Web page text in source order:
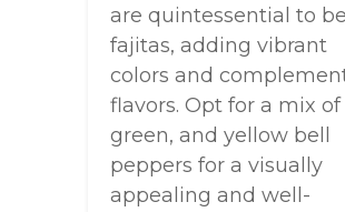
are quintessential to
fajitas, adding vibrant
colors and
flavors. Opt for a mix of
green, and yellow bell
peppers for a visually
appealing and well-